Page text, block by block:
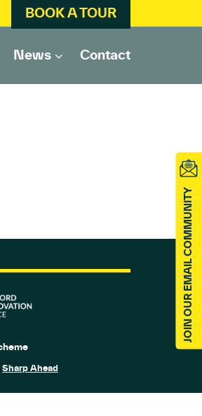
BOOK A TOUR
News Contact
Sharp Ahead
JOIN OUR EMAIL COMMUNITY